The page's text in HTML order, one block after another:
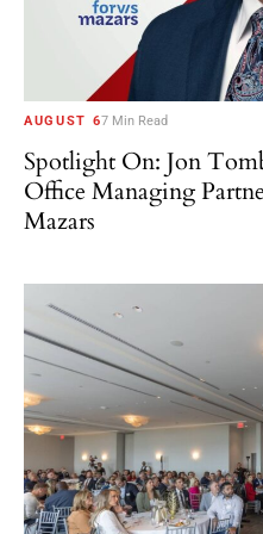
AUGUST 67 Min Read
Spotlight On: Jon
Office Managing
Mazars